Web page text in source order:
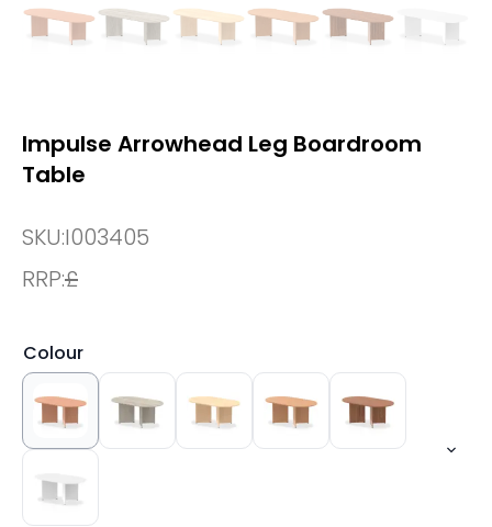
Impulse Arrowhead Leg Boardroom
Table
SKU:I003405
RRP:£
Colour